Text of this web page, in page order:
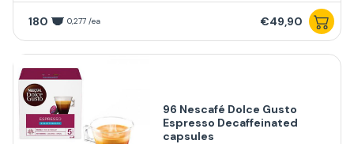
180 0,277 /ea €49,90
96 Nescafé Dolce Gusto
Espresso Decaffeinated
capsules